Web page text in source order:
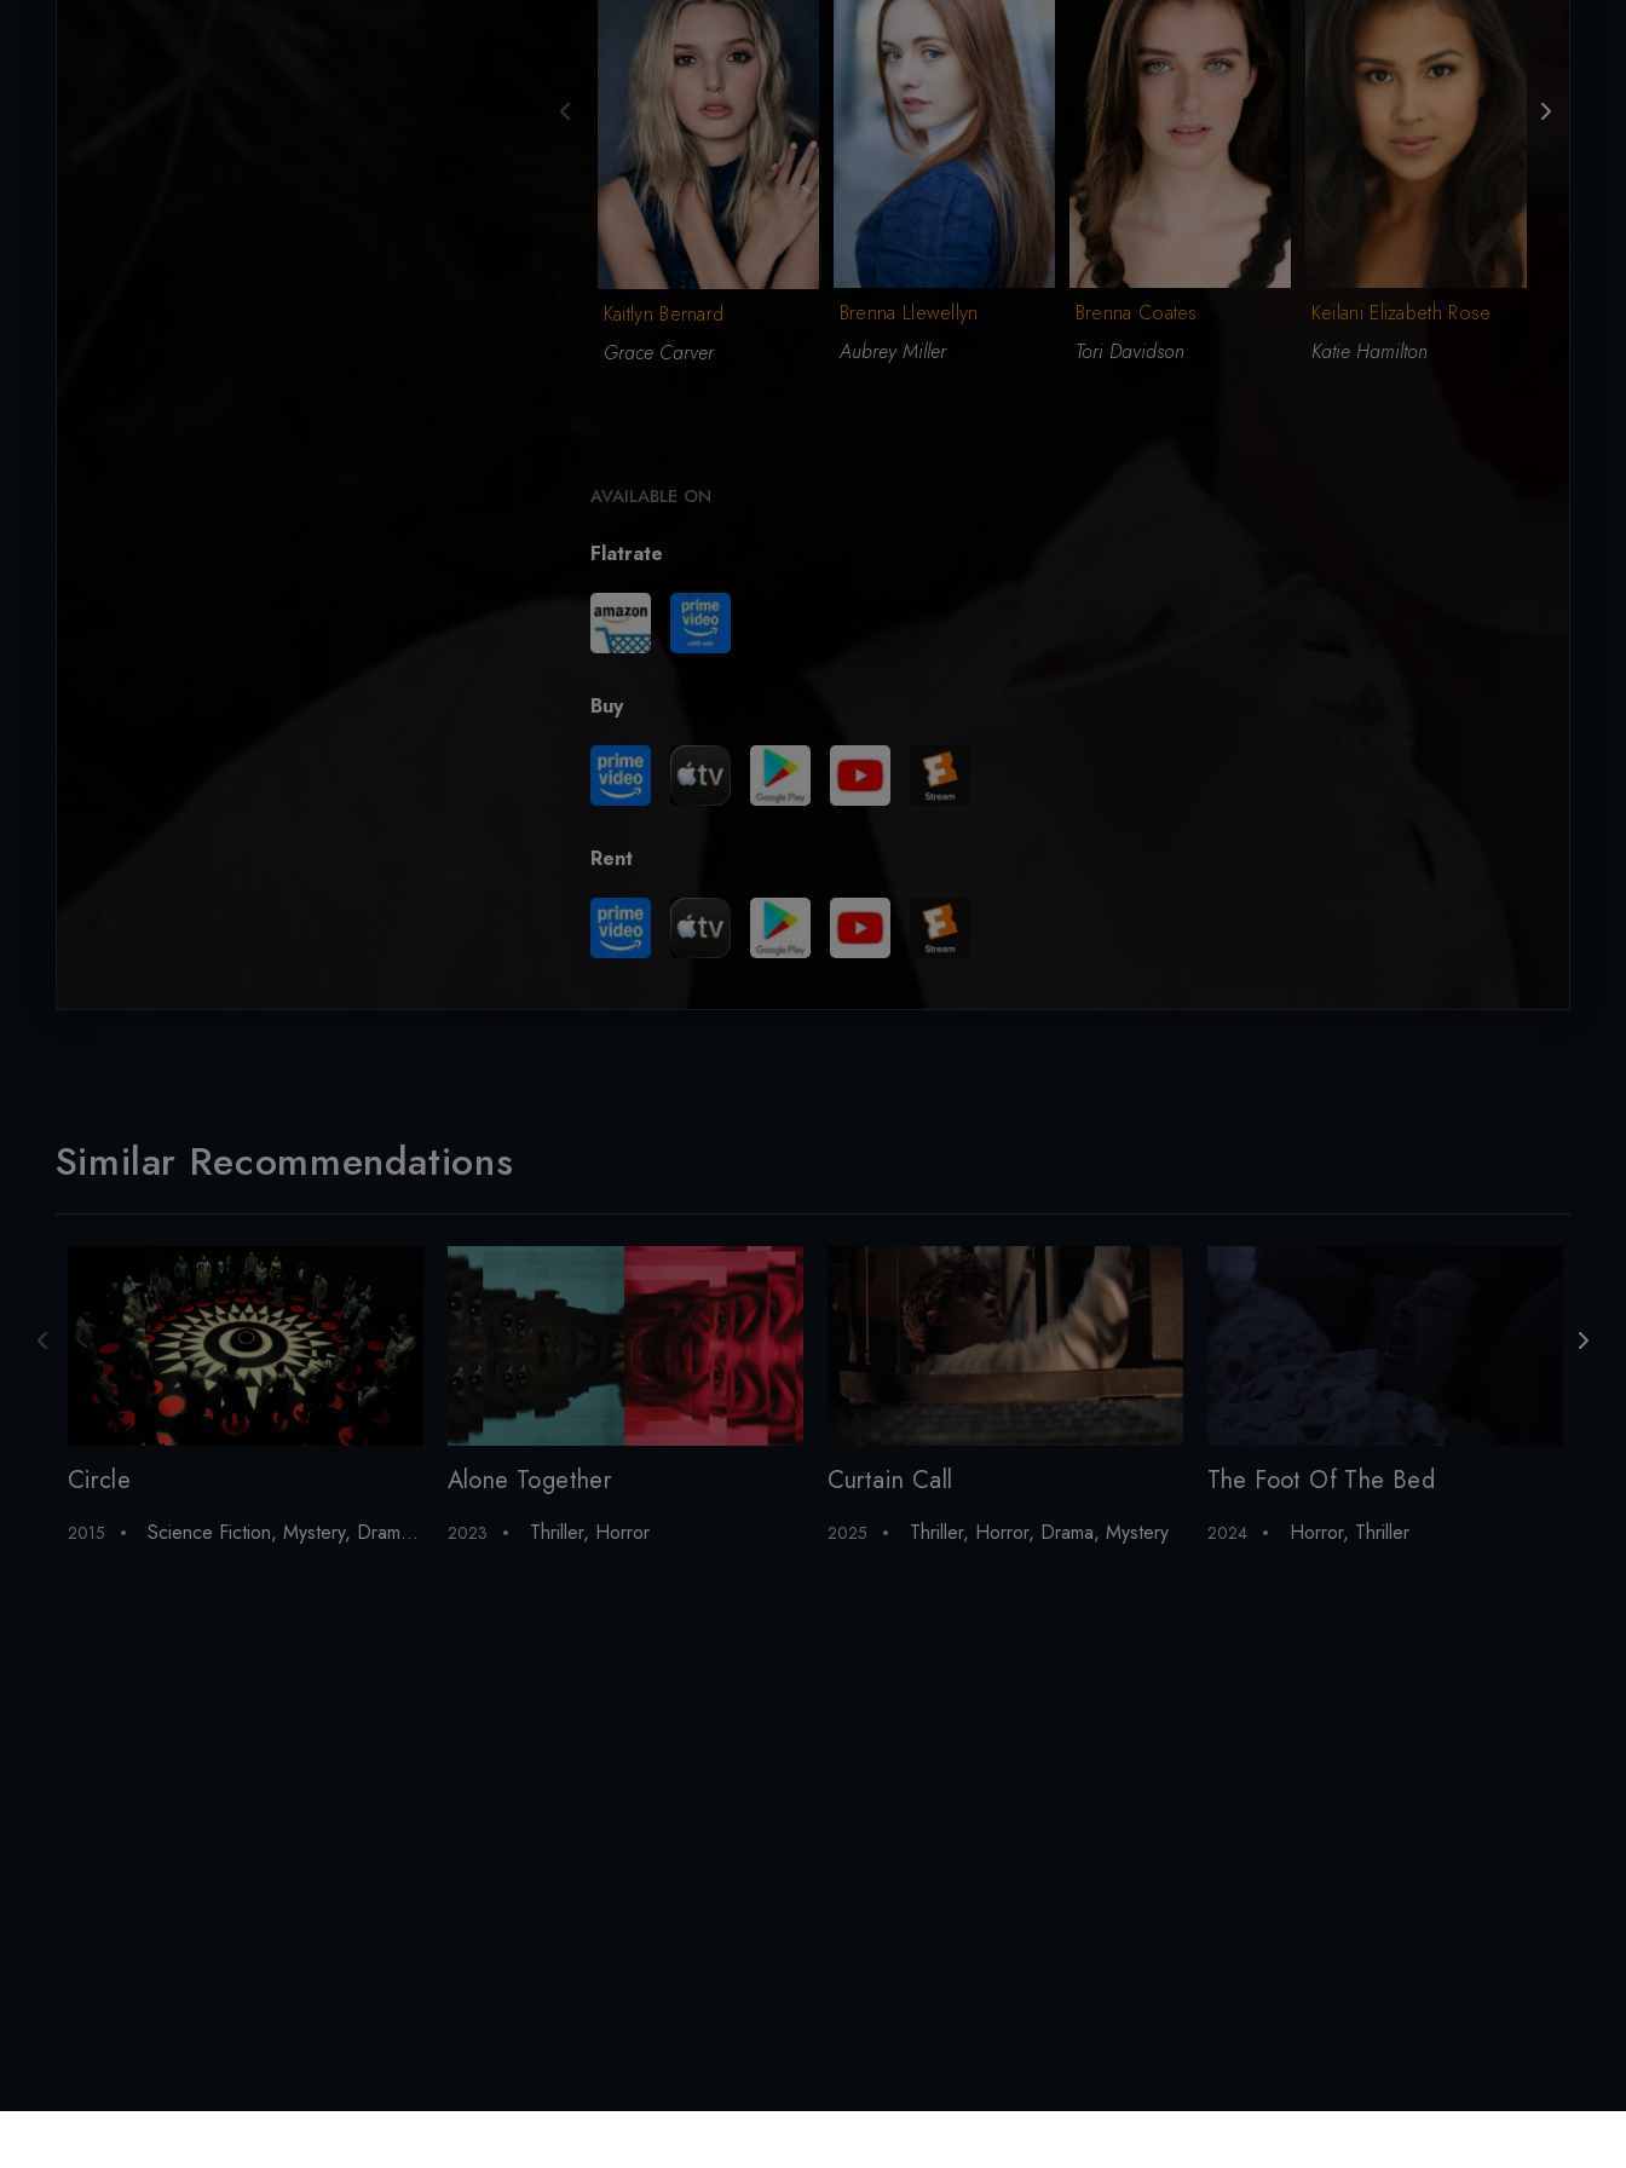
Kaitlyn Bernard
Grace Carver
Brenna Llewellyn
Aubrey Miller
Brenna Coates
Tori Davidson
Keilani Elizabeth Rose
Katie Hamilton
AVAILABLE ON
Flatrate
Buy
Rent
Similar Recommendations
Circle
2015 Science Fiction, Mystery, Drama , Thriller, Horror
Alone Together
2023 Thriller, Horror
Curtain Call
2025 Thriller, Horror, Drama, Mystery
The Foot Of The Bed
2024 Horror, Thriller